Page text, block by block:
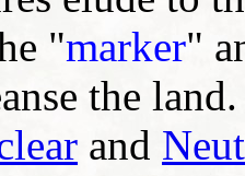
"marker"
the land.
and